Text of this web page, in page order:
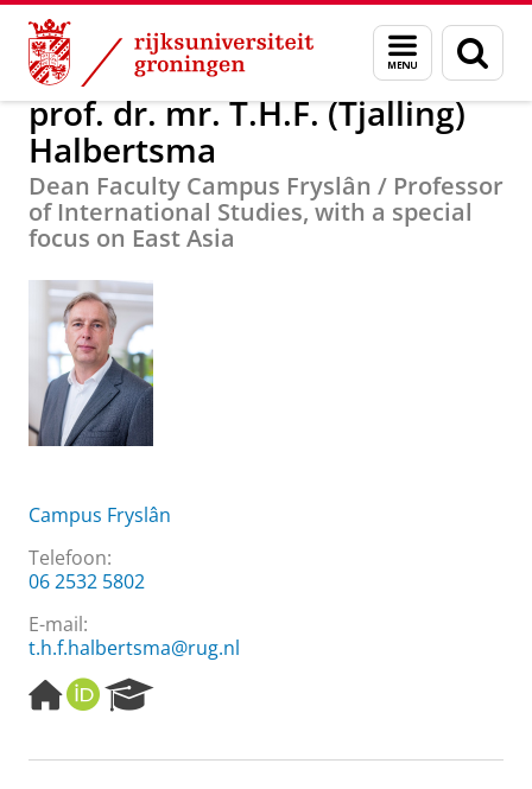
Skip
Content
Skip
Navigation
Menu
en
zoeken
prof. dr. mr. T.H.F. (Tjalling) Halbertsma
prof. dr. mr. T.H.F. (Tjalling)
Halbertsma
Dean Faculty Campus Fryslân / Professor
of International Studies, with a special
focus on East Asia
Campus Fryslân
Telefoon:
06 2532 5802
E-mail:
t.h.f.halbertsma@rug.nl
H
o
e
O
R
I
e